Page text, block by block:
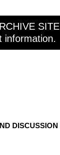
SITE
information.
DISCUSSION